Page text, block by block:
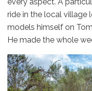
ride in the local village
models himself on
He made the whole